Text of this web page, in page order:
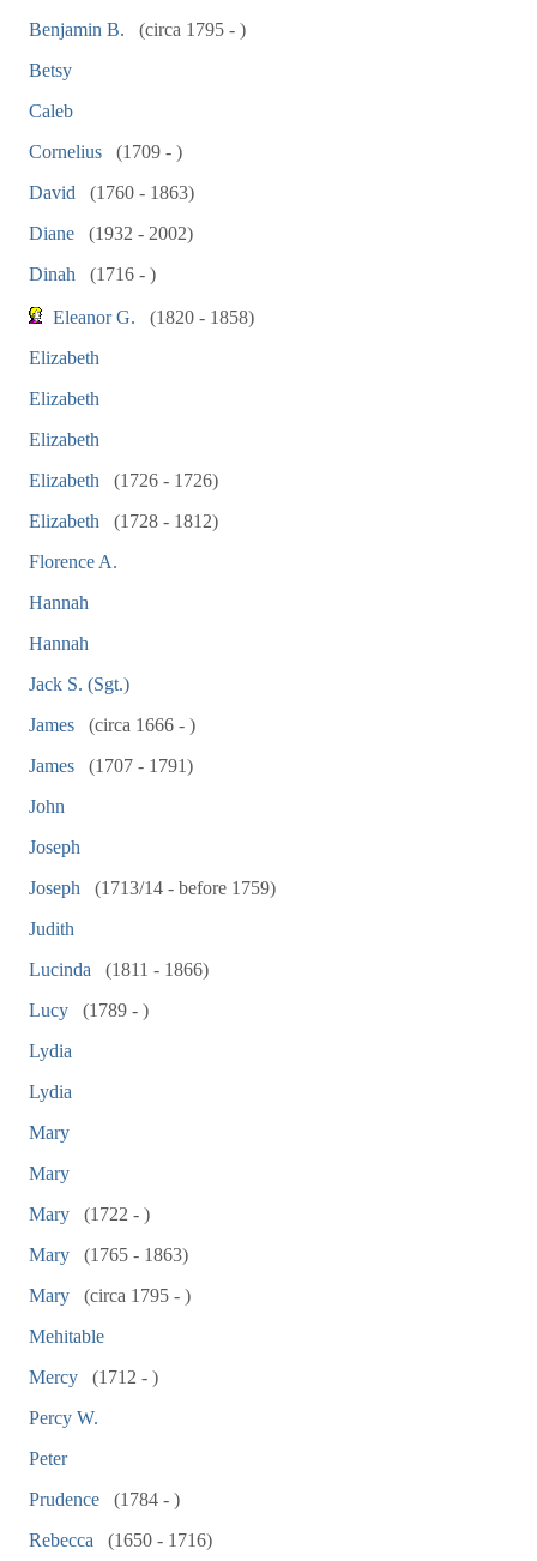
Benjamin B.
(circa 1795 - )
Betsy
Caleb
Cornelius
(1709 - )
David
(1760 - 1863)
Diane
(1932 - 2002)
Dinah
(1716 - )
Eleanor G.
(1820 - 1858)
Elizabeth
Elizabeth
Elizabeth
Elizabeth
(1726 - 1726)
Elizabeth
(1728 - 1812)
Florence A.
Hannah
Hannah
Jack S. (Sgt.)
James
(circa 1666 - )
James
(1707 - 1791)
John
Joseph
Joseph
(1713/14 - before 1759)
Judith
Lucinda
(1811 - 1866)
Lucy
(1789 - )
Lydia
Lydia
Mary
Mary
Mary
(1722 - )
Mary
(1765 - 1863)
Mary
(circa 1795 - )
Mehitable
Mercy
(1712 - )
Percy W.
Peter
Prudence
(1784 - )
Rebecca
(1650 - 1716)